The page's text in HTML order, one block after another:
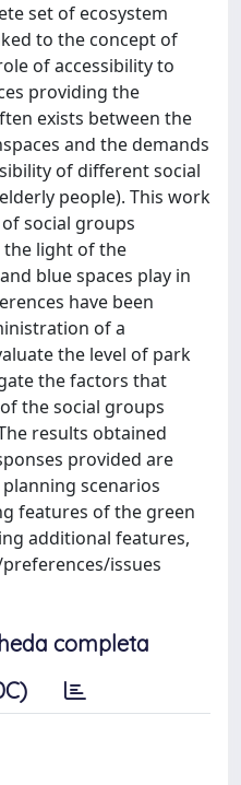
set of ecosystem
to the concept of
of accessibility to
providing the
exists between the
and the demands
of different social
people). This work
social groups
the light of the
blue spaces play in
have been
of a
the level of park
the factors that
the social groups
results obtained
provided are
scenarios
features of the green
additional features,
issues
completa